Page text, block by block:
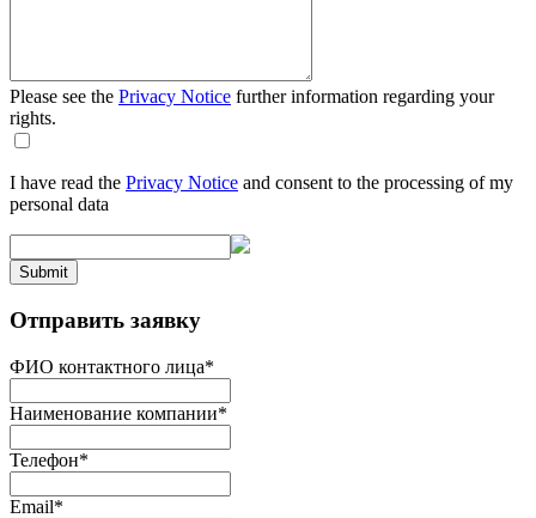
Please see the Privacy Notice further information regarding your
rights.
I have read the Privacy Notice and consent to the processing of my
personal data
Submit
Отправить заявку
ФИО контактного лица*
Наименование компании*
Телефон*
Email*